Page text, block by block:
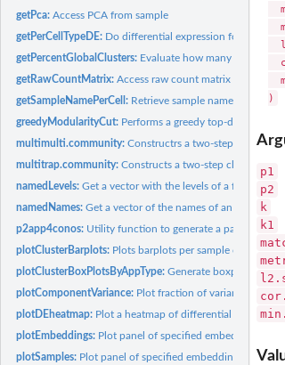
getPca:Access PCA from sample
getPerCellTypeDE: Do differential expression for each cell
getPercentGlobalClusters: Evaluate how many clusters
getRawCountMatrix:Access raw count matrix from
getSampleNamePerCell: Retrieve sample names per cell
greedyModularityCut: Performs a greedy top-down
multimulti.community:Constructrs a two-step clustering,
multitrap.community:Constructs a two-step clustering,
namedLevels:Get a vector with the levels of a factor
namedNames:Get a vector of the names of an object
p2app4conos: Utility function to generate a pagoda2 app
plotClusterBarplots: Plots barplots per sample of
plotClusterBoxPlotsByAppType:Generate boxplot per
plotComponentVariance: Plot fraction of variance
plotDEheatmap: Plot a heatmap of differential genes
plotEmbeddings: Plot panel of specified embeddings
plotSamples: Plot panel of specified embeddings,
p1
p2
k
k1